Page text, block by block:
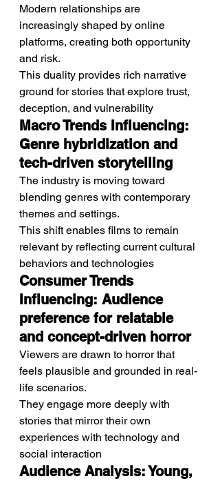
Modern relationships are
increasingly shaped by online
platforms, creating both opportunity
and risk.
This duality provides rich narrative
ground for stories that explore trust,
deception, and vulnerability
Macro Trends Influencing:
Genre hybridization and
tech-driven storytelling
The industry is moving toward
blending genres with contemporary
themes and settings.
This shift enables films to remain
relevant by reflecting current cultural
behaviors and technologies
Consumer Trends
Influencing: Audience
preference for relatable
and concept-driven horror
Viewers are drawn to horror that
feels plausible and grounded in real-
life scenarios.
They engage more deeply with
stories that mirror their own
experiences with technology and
social interaction
Audience Analysis: Young,